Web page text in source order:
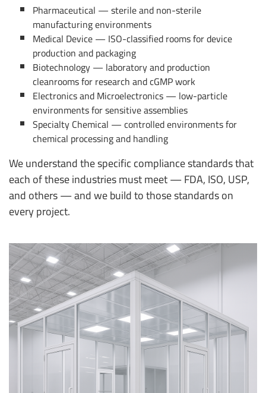
Pharmaceutical — sterile and non-sterile
manufacturing environments
Medical Device — ISO-classified rooms for device
production and packaging
Biotechnology — laboratory and production
cleanrooms for research and cGMP work
Electronics and Microelectronics — low-particle
environments for sensitive assemblies
Specialty Chemical — controlled environments for
chemical processing and handling
We understand the specific compliance standards that
each of these industries must meet — FDA, ISO, USP,
and others — and we build to those standards on
every project.